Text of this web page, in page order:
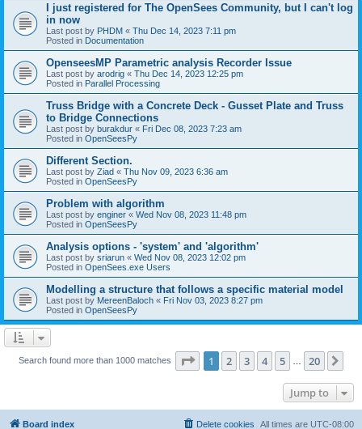
I just registered for The OpenSees Community, but I can't log
in now
Last post by PHDM « Thu Dec 14, 2023 7:11 pm
Posted in Documentation
OpenseesMP Parametric analysis Recorder Issue
Last post by arodrig « Thu Dec 14, 2023 12:25 pm
Posted in Parallel Processing
Truss Bridge with a Concrete Deck - Gusset Plate and Truss
to Bridge Connections
Last post by burakdur « Fri Dec 08, 2023 7:23 am
Posted in OpenSeesPy
Different Section.
Last post by Ziad « Thu Nov 09, 2023 6:36 am
Posted in OpenSeesPy
Problem with algorithm
Last post by enginer « Wed Nov 08, 2023 11:48 pm
Posted in OpenSeesPy
Analysis options - 'system' and 'algorithm'
Last post by sriarun « Wed Nov 08, 2023 12:02 pm
Posted in OpenSees.exe Users
Modelling a structure that follows a specific material model
Last post by MereenBaloch « Fri Nov 03, 2023 8:27 pm
Posted in OpenSeesPy
Search found more than 1000 matches Page 1of 20
1 2 3 4 5 20
Jump to
Board index All times are UTC-08:00
Delete cookies